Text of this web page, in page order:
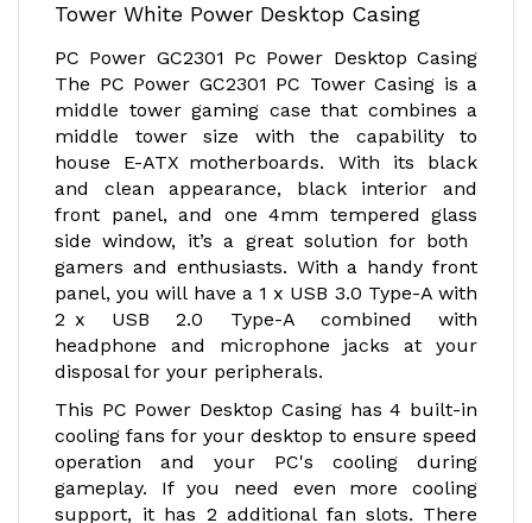
Tower White Power Desktop Casing
PC Power GC2301 Pc Power Desktop Casing
The PC Power GC2301 PC Tower Casing is a
middle tower gaming case that combines a
middle tower size with the capability to
house E-ATX motherboards. With its black
and clean appearance, black interior and
front panel, and one 4mm tempered glass
side window, it’s a great solution for both
gamers and enthusiasts. With a handy front
panel, you will have a 1 x USB 3.0 Type-A with
2 x USB 2.0 Type-A combined with
headphone and microphone jacks at your
disposal for your peripherals.
This PC Power Desktop Casing has 4 built-in
cooling fans for your desktop to ensure speed
operation and your PC's cooling during
gameplay. If you need even more cooling
support, it has 2 additional fan slots. There